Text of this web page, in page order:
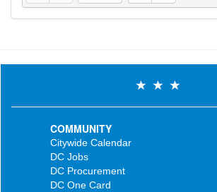
COMMUNITY
Citywide Calendar
DC Jobs
DC Procurement
DC One Card